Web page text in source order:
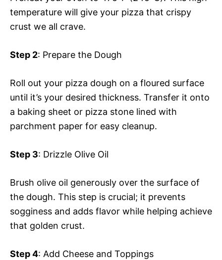
temperature will give your pizza that crispy
crust we all crave.
Step 2: Prepare the Dough
Roll out your pizza dough on a floured surface
until it’s your desired thickness. Transfer it onto
a baking sheet or pizza stone lined with
parchment paper for easy cleanup.
Step 3: Drizzle Olive Oil
Brush olive oil generously over the surface of
the dough. This step is crucial; it prevents
sogginess and adds flavor while helping achieve
that golden crust.
Step 4: Add Cheese and Toppings